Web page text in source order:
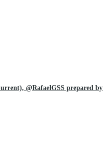
@RafaelGSS prepared by